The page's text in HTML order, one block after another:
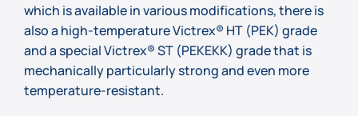
which is available in various modifications, there is
also a high-temperature Victrex® HT (PEK) grade
and a special Victrex® ST (PEKEKK) grade that is
mechanically particularly strong and even more
temperature-resistant.